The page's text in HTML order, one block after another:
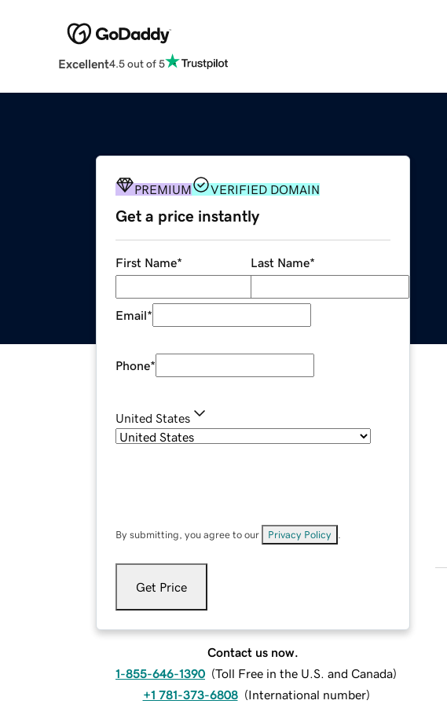
Excellent4.5 out of 5
PREMIUM VERIFIED DOMAIN
Get a price instantly
First Name* Last Name*
Email*
Phone*
United States
By submitting, you agree to our Privacy Policy
Get Price
Contact us now.
1-855-646-1390 (Toll Free in the U.S. and Canada)
+1 781-373-6808 (International number)